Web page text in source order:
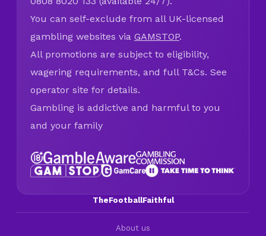
You can self-exclude from all UK-licensed
gambling websites via GAMSTOP.
All promotions are subject to eligibility,
wagering requirements, and full T&Cs. See
operator site for details.
Gambling is addictive and harmful to you
and your family
TheFootballFaithful
About us